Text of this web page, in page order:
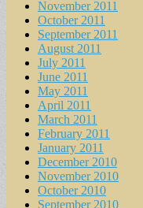
November 2011
October 2011
September 2011
August 2011
July 2011
June 2011
May 2011
April 2011
March 2011
February 2011
January 2011
December 2010
November 2010
October 2010
September 2010